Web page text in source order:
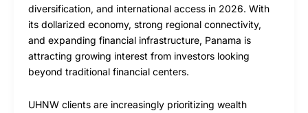
diversification, and international access in 2026. With
its dollarized economy, strong regional connectivity,
and expanding financial infrastructure, Panama is
attracting growing interest from investors looking
beyond traditional financial centers.
UHNW clients are increasingly prioritizing wealth